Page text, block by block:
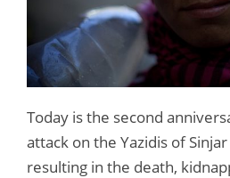
Today is the second
attack on the Yazidis of
resulting in the death,